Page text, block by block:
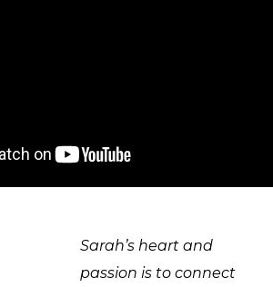
Sarah’s heart and
passion is to connect